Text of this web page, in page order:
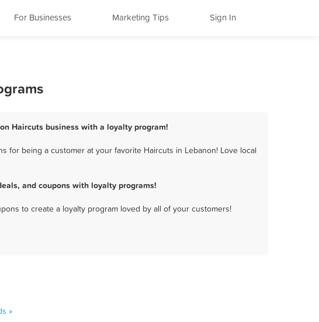
For Businesses Marketing Tips Sign In
Haircuts business with a loyalty program!
for being a customer at your favorite Haircuts in Lebanon! Love local
and coupons with loyalty programs!
to create a loyalty program loved by all of your customers!
»